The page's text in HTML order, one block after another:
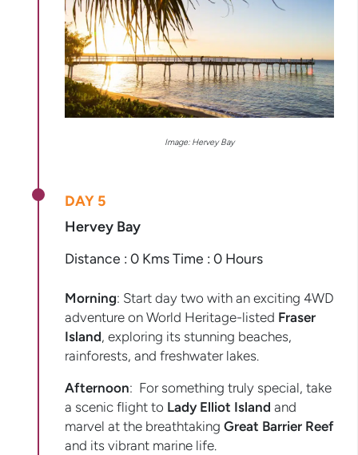
Image: Hervey Bay
DAY 5
Hervey Bay
Distance : 0 Kms Time : 0 Hours
Morning: Start day two with an exciting 4WD
adventure on World Heritage-listed Fraser
Island, exploring its stunning beaches,
rainforests, and freshwater lakes.
Afternoon: For something truly special, take
a scenic flight to Lady Elliot Island and
marvel at the breathtaking Great Barrier Reef
and its vibrant marine life.